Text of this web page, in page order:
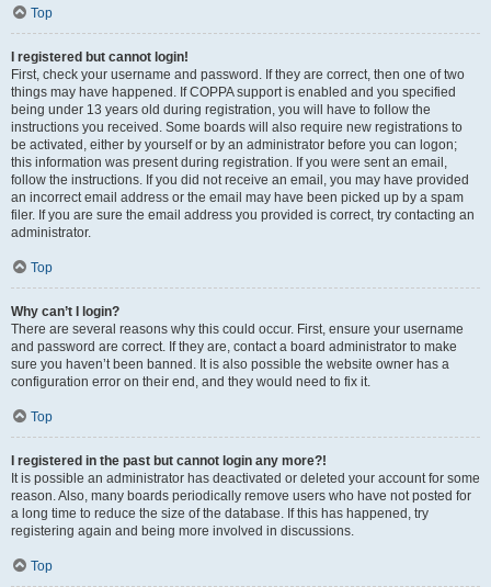
Top
I registered but cannot login!
First, check your username and password. If they are correct, then one of two
things may have happened. If COPPA support is enabled and you specified
being under 13 years old during registration, you will have to follow the
instructions you received. Some boards will also require new registrations to
be activated, either by yourself or by an administrator before you can logon;
this information was present during registration. If you were sent an email,
follow the instructions. If you did not receive an email, you may have provided
an incorrect email address or the email may have been picked up by a spam
filer. If you are sure the email address you provided is correct, try contacting an
administrator.
Top
Why can’t I login?
There are several reasons why this could occur. First, ensure your username
and password are correct. If they are, contact a board administrator to make
sure you haven’t been banned. It is also possible the website owner has a
configuration error on their end, and they would need to fix it.
Top
I registered in the past but cannot login any more?!
It is possible an administrator has deactivated or deleted your account for some
reason. Also, many boards periodically remove users who have not posted for
a long time to reduce the size of the database. If this has happened, try
registering again and being more involved in discussions.
Top